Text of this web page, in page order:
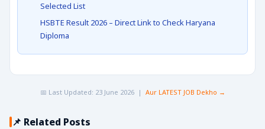
Selected List
HSBTE Result 2026 – Direct Link to Check Haryana
Diploma
📅 Last Updated: 23 June 2026 | Aur LATEST JOB Dekho →
📌 Related Posts